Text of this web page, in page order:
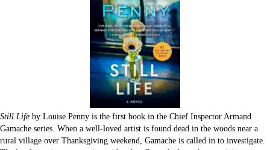
Still Life by Louise Penny is the first book in the Chief Inspector Armand
Gamache series. When a well-loved artist is found dead in the woods near a
rural village over Thanksgiving weekend, Gamache is called in to investigate.